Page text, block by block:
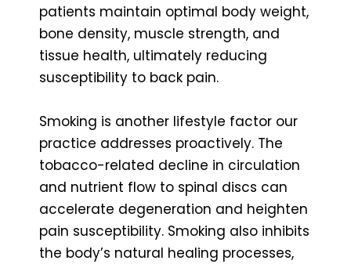
patients maintain optimal body weight,
bone density, muscle strength, and
tissue health, ultimately reducing
susceptibility to back pain.
Smoking is another lifestyle factor our
practice addresses proactively. The
tobacco-related decline in circulation
and nutrient flow to spinal discs can
accelerate degeneration and heighten
pain susceptibility. Smoking also inhibits
the body’s natural healing processes,